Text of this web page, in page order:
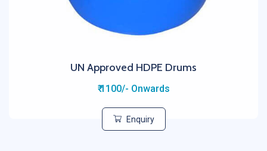
UN Approved HDPE Drums
₹ 1100/- Onwards
Enquiry